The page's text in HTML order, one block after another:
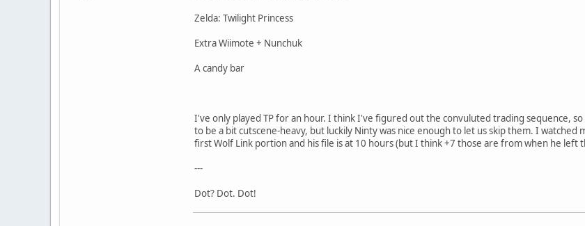
Zelda: Twilight Princess
Extra Wiimote + Nunchuk
A candy bar
I've only played TP for an hour. I think I've figured out the convuluted trading sequence,
to be a bit cutscene-heavy, but luckily Ninty was nice enough to let us skip them. I
first Wolf Link portion and his file is at 10 hours (but I think +7 those are from when he left
---
Dot? Dot. Dot!